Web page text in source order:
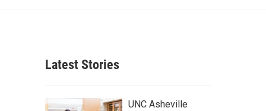
c
Latest Stories
UNC Asheville